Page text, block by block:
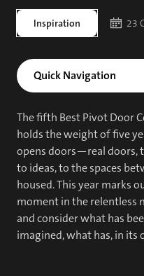
Inspiration 23
Quick Navigation
The fifth Best Pivot Door
holds the weight of five
opens doors—real doors,
to ideas, to the spaces
housed. This year marks
moment in the relentless
and consider what has
imagined, what has, in its